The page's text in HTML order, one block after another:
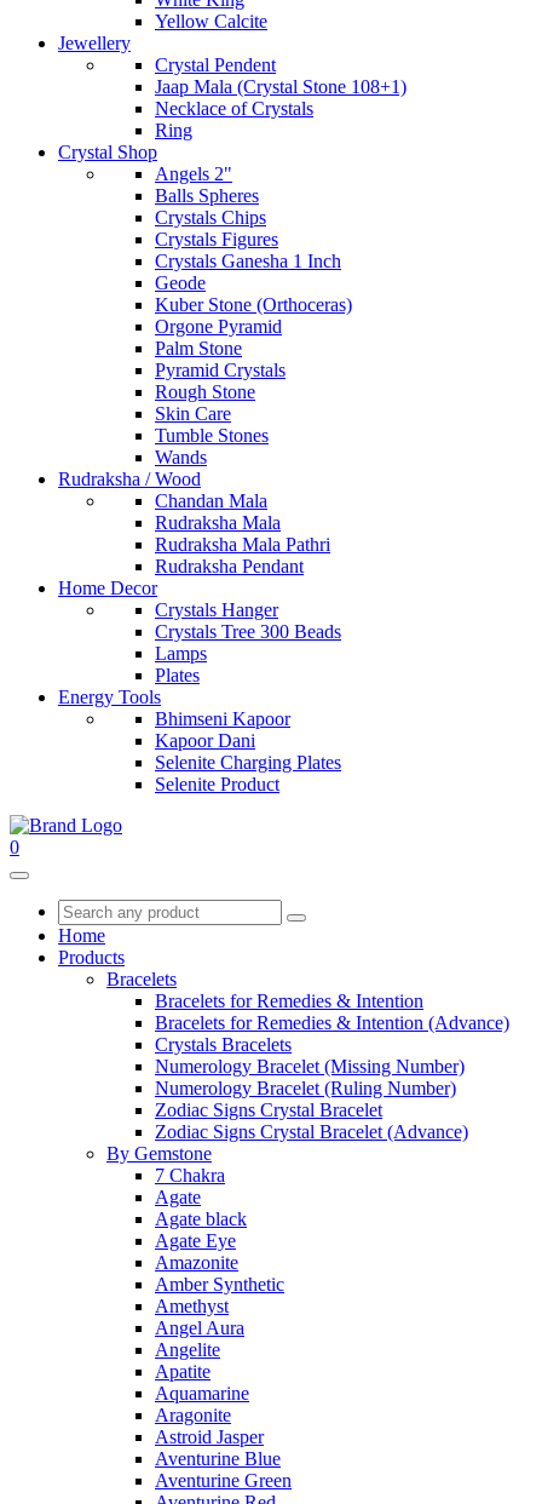
Yellow Calcite
Jewellery
Crystal Pendent
Jaap Mala (Crystal Stone 108+1)
Necklace of Crystals
Ring
Crystal Shop
Angels 2"
Balls Spheres
Crystals Chips
Crystals Figures
Crystals Ganesha 1 Inch
Geode
Kuber Stone (Orthoceras)
Orgone Pyramid
Palm Stone
Pyramid Crystals
Rough Stone
Skin Care
Tumble Stones
Wands
Rudraksha / Wood
Chandan Mala
Rudraksha Mala
Rudraksha Mala Pathri
Rudraksha Pendant
Home Decor
Crystals Hanger
Crystals Tree 300 Beads
Lamps
Plates
Energy Tools
Bhimseni Kapoor
Kapoor Dani
Selenite Charging Plates
Selenite Product
0
Home
Products
Bracelets
Bracelets for Remedies & Intention
Bracelets for Remedies & Intention (Advance)
Crystals Bracelets
Numerology Bracelet (Missing Number)
Numerology Bracelet (Ruling Number)
Zodiac Signs Crystal Bracelet
Zodiac Signs Crystal Bracelet (Advance)
By Gemstone
7 Chakra
Agate
Agate black
Agate Eye
Amazonite
Amber Synthetic
Amethyst
Angel Aura
Angelite
Apatite
Aquamarine
Aragonite
Astroid Jasper
Aventurine Blue
Aventurine Green